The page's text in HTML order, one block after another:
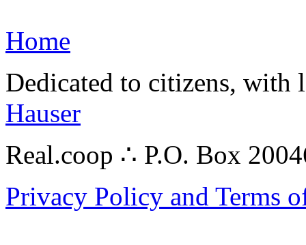
Home
Dedicated to citizens,
Hauser
Real.coop ∴ P.O. Box
Privacy Policy and Terms